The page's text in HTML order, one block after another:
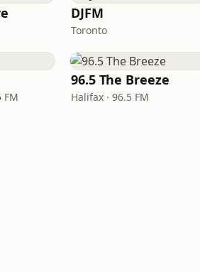
DJFM
Toronto
FM
96.5 The Breeze
Halifax · 96.5 FM